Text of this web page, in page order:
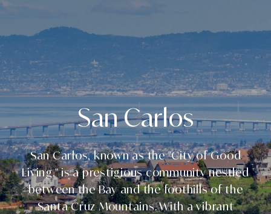
San Carlos
San Carlos, known as the "City of Good
Living," is a prestigious community nestled
between the Bay and the foothills of the
Santa Cruz Mountains. With a vibrant